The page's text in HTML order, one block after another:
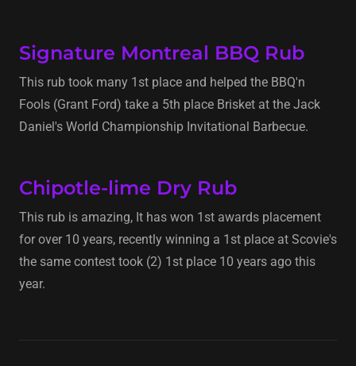
Signature Montreal BBQ Rub
This rub took many 1st place and helped the BBQ'n
Fools (Grant Ford) take a 5th place Brisket at the Jack
Daniel's World Championship Invitational Barbecue.
Chipotle-lime Dry Rub
This rub is amazing, It has won 1st awards placement
for over 10 years, recently winning a 1st place at Scovie's
the same contest took (2) 1st place 10 years ago this
year.